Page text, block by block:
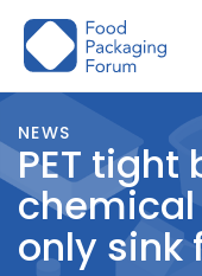
Skip
NEWS
PET tight
chemical
only sink